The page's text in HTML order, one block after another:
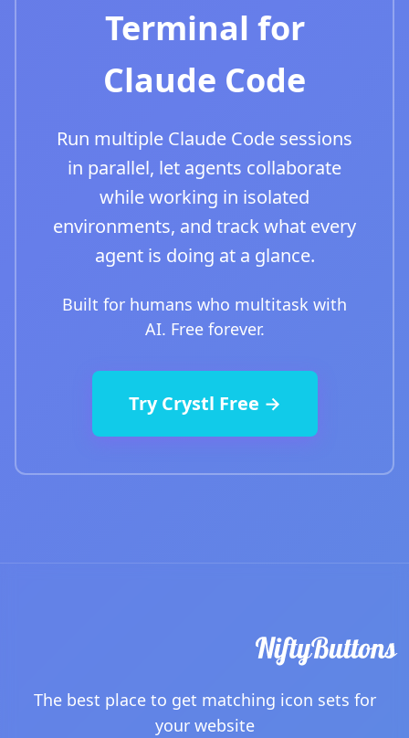
Terminal for
Claude Code
Run multiple Claude Code sessions
in parallel, let agents collaborate
while working in isolated
environments, and track what every
agent is doing at a glance.
Built for humans who multitask with
AI. Free forever.
Try Crystl Free →
The best place to get matching icon sets for
your website